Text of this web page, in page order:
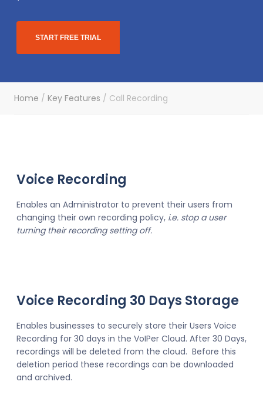
START FREE TRIAL
Home / Key Features / Call Recording
Voice Recording
Enables an Administrator to prevent their users from
changing their own recording policy, i.e. stop a user
turning their recording setting off.
Voice Recording 30 Days Storage
Enables businesses to securely store their Users Voice
Recording for 30 days in the VoIPer Cloud. After 30 Days,
recordings will be deleted from the cloud. Before this
deletion period these recordings can be downloaded
and archived.